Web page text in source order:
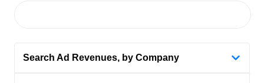
Search Ad Revenues, by Company